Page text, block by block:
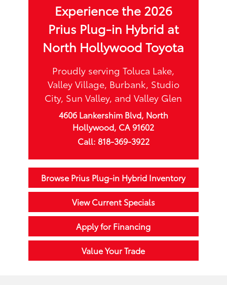
Experience the 2026
Prius Plug-in Hybrid at
North Hollywood Toyota
Proudly serving Toluca Lake,
Valley Village, Burbank, Studio
City, Sun Valley, and Valley Glen
4606 Lankershim Blvd, North
Hollywood, CA 91602
Call: 818-369-3922
Browse Prius Plug-in Hybrid Inventory
View Current Specials
Apply for Financing
Value Your Trade